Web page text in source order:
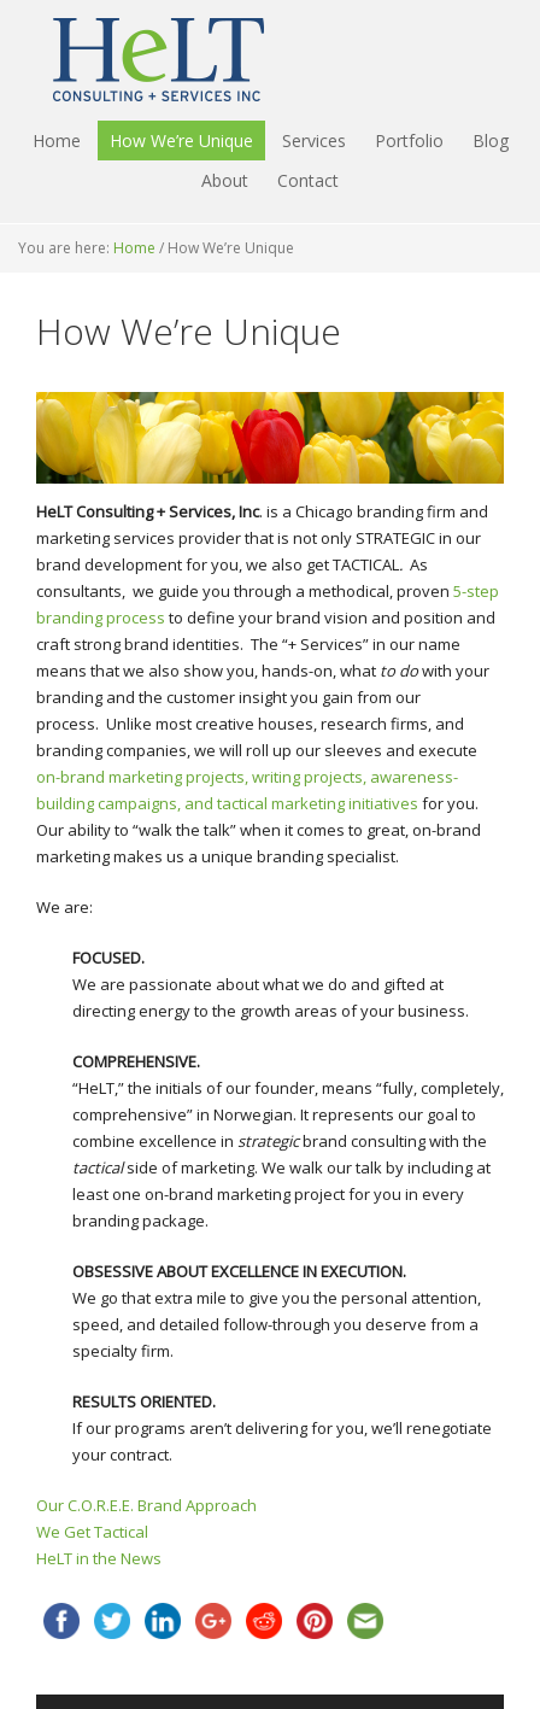
Home How We’re Unique Services Portfolio
Blog
About
Contact
You are here: Home / How We’re Unique
How We’re Unique
HeLT Consulting + Services, Inc. is a Chicago branding firm and
marketing services provider that is not only STRATEGIC in our
brand development for you, we also get TACTICAL. As
consultants, we guide you through a methodical, proven 5-step
branding process to define your brand vision and position and
craft strong brand identities. The “+ Services” in our name
means that we also show you, hands-on, what to dowith your
branding and the customer insight you gain from our
process. Unlike most creative houses, research firms, and
branding companies, we will roll up our sleeves and execute
on-brand marketing projects, writing projects, awareness-
building campaigns, and tactical marketing initiatives for you.
Our ability to “walk the talk” when it comes to great, on-brand
marketing makes us a unique branding specialist.
We are:
FOCUSED.
We are passionate about what we do and gifted at
directing energy to the growth areas of your business.
COMPREHENSIVE.
“HeLT,” the initials of our founder, means “fully, completely,
comprehensive” in Norwegian. It represents our goal to
combine excellence in strategicbrand consulting with the
tacticalside of marketing. We walk our talk by including at
least one on-brand marketing project for you in every
branding package.
OBSESSIVE ABOUT EXCELLENCE IN EXECUTION.
We go that extra mile to give you the personal attention,
speed, and detailed follow-through you deserve from a
specialty firm.
RESULTS ORIENTED.
If our programs aren’t delivering for you, we’ll renegotiate
your contract.
Our C.O.R.E.E. Brand Approach
We Get Tactical
HeLT in the News